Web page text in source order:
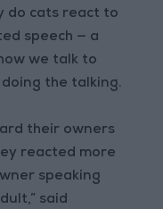
do cats react to
speech — a
we talk to
the talking.
their owners
reacted more
speaking
said